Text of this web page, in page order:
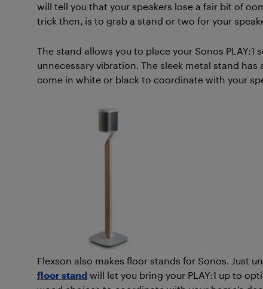
will tell you that your speakers lose a fair bit of
trick then, is to grab a stand or two for your
The stand allows you to place your Sonos
unnecessary vibration. The sleek metal stand
come in white or black to coordinate with your
Flexson also makes floor stands for Sonos. Just
floor stand will let you bring your PLAY:1 up to